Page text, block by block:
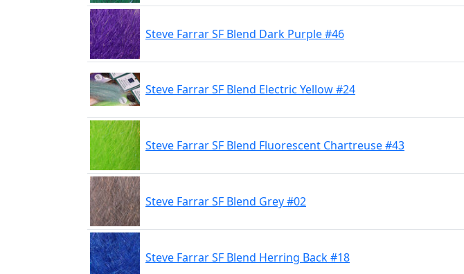
Steve Farrar SF Blend Dark Purple #46
Steve Farrar SF Blend Electric Yellow #24
Steve Farrar SF Blend Fluorescent Chartreuse #43
Steve Farrar SF Blend Grey #02
Steve Farrar SF Blend Herring Back #18